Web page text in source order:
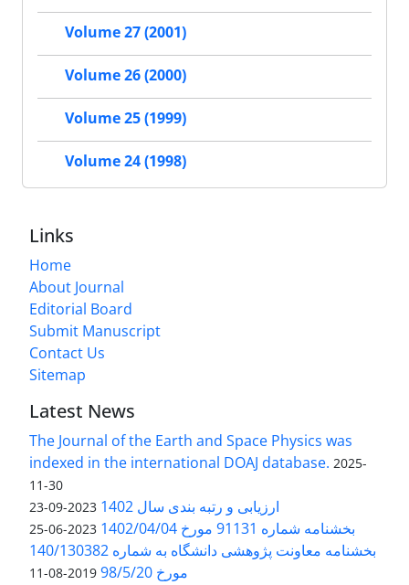
Volume 27 (2001)
Volume 26 (2000)
Volume 25 (1999)
Volume 24 (1998)
Links
Home
About Journal
Editorial Board
Submit Manuscript
Contact Us
Sitemap
Latest News
The Journal of the Earth and Space Physics was
indexed in the international DOAJ database. 2025-
11-30
ارزیابی و رتبه بندی سال 1402 2023-09-23
بخشنامه شماره 91131 مورخ 1402/04/04 2023-06-25
بخشنامه معاونت پژوهشی دانشگاه به شماره 140/130382
مورخ 98/5/20
2019-08-11